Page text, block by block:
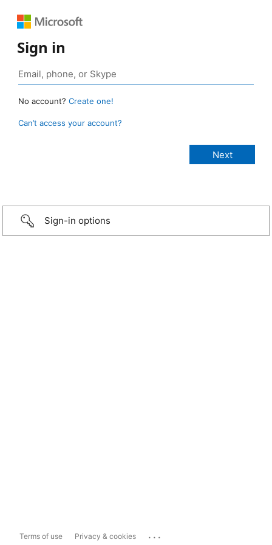
Sign in
No account? Create one!
Can’t access your account?
Sign-in options
Terms of use Privacy & cookies ...